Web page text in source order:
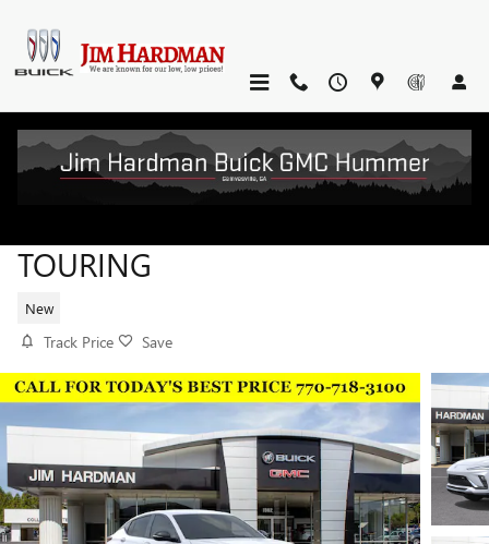
TOURING
New
Track Price Save